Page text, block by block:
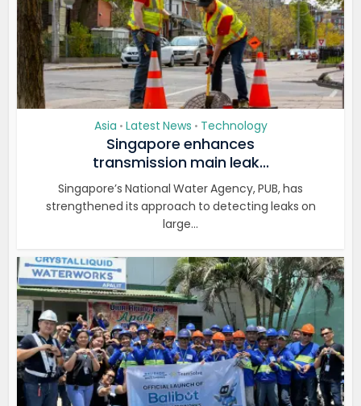
Asia • Latest News • Technology
Singapore enhances
transmission main leak...
Singapore’s National Water Agency, PUB, has
strengthened its approach to detecting leaks on
large...